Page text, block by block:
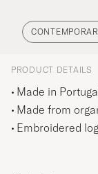
PRODUCT DETAILS
Made in
Made from
Embroidered